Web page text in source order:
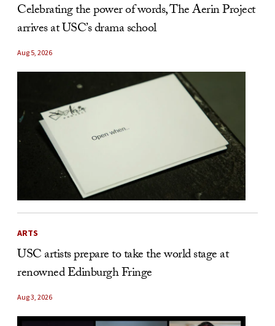
Celebrating the power of words, The Aerin Project
arrives at USC’s drama school
Aug 5, 2026
ARTS
USC artists prepare to take the world stage at
renowned Edinburgh Fringe
Aug 3, 2026